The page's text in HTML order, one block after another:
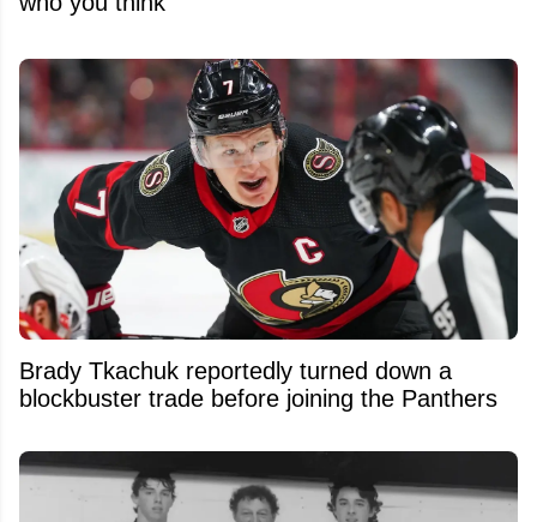
Brady Tkachuk reportedly turned down a
blockbuster trade before joining the Panthers